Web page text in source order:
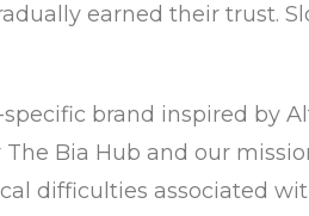
earned their trust.
brand inspired by
Bia Hub and our
difficulties associated